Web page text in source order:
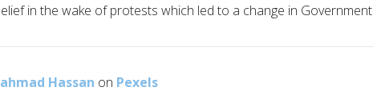
in the wake of protests which led to a change in
Hassan on Pexels